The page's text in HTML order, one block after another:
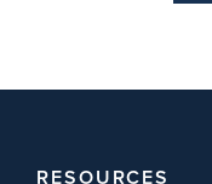
RESOURCES